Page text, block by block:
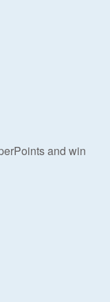
and win